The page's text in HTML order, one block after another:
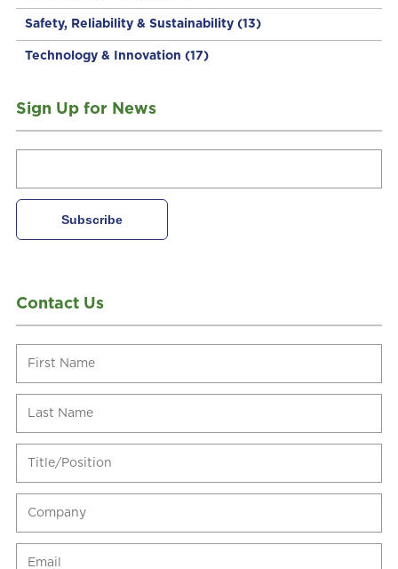
Safety, Reliability & Sustainability (13)
Technology & Innovation (17)
Sign Up for News
Contact Us